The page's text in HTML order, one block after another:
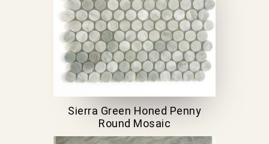
Sierra Green Honed Penny
Round Mosaic